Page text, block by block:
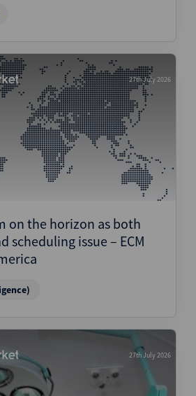
27th July 2026
on the horizon as both
scheduling issue – ECM
27th July 2026